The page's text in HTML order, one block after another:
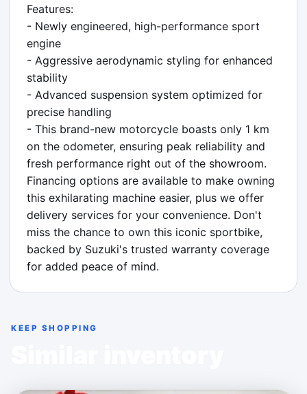
Features:
- Newly engineered, high-performance sport
engine
- Aggressive aerodynamic styling for enhanced
stability
- Advanced suspension system optimized for
precise handling
- This brand-new motorcycle boasts only 1 km
on the odometer, ensuring peak reliability and
fresh performance right out of the showroom.
Financing options are available to make owning
this exhilarating machine easier, plus we offer
delivery services for your convenience. Don't
miss the chance to own this iconic sportbike,
backed by Suzuki's trusted warranty coverage
for added peace of mind.
KEEP SHOPPING